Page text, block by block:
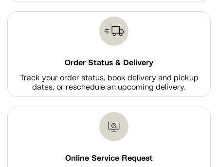
Order Status & Delivery
Track your order status, book delivery and pickup
dates, or reschedule an upcoming delivery.
Online Service Request